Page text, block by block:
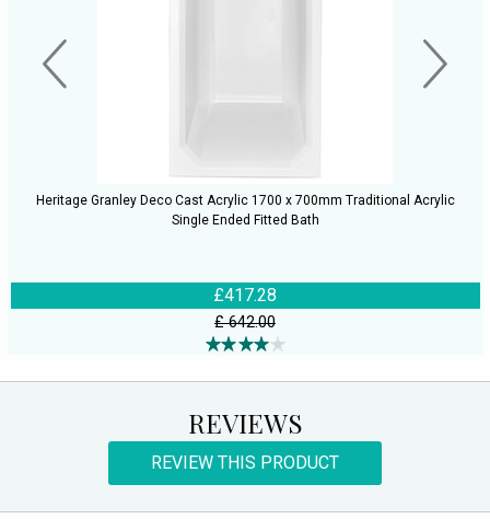
Heritage Granley Deco Cast Acrylic 1700 x 700mm Traditional Acrylic
Single Ended Fitted Bath
£417.28
£ 642.00
REVIEWS
REVIEW THIS PRODUCT